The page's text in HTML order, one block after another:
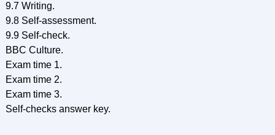
9.7 Writing.
9.8 Self-assessment.
9.9 Self-check.
BBC Culture.
Exam time 1.
Exam time 2.
Exam time 3.
Self-checks answer key.